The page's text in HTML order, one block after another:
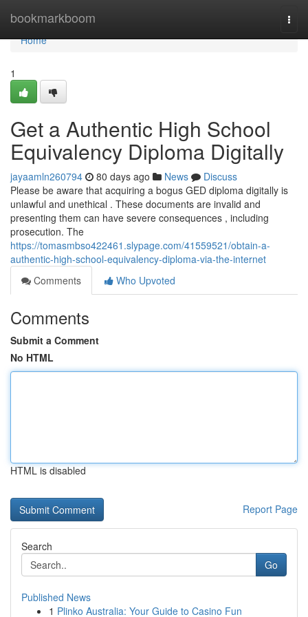
bookmarkboom
Home
Home
1
Get a Authentic High School
Equivalency Diploma Digitally
jayaamln260794 80 days ago News
Discuss
Please be aware that acquiring a bogus GED diploma digitally is
unlawful and unethical . These documents are invalid and
presenting them can have severe consequences , including
prosecution. The
https://tomasmbso422461.slypage.com/41559521/obtain-a-
authentic-high-school-equivalency-diploma-via-the-internet
Comments
Who Upvoted
Comments
Submit a Comment
No HTML
HTML is disabled
Report Page
Search
Go
Published News
1 Plinko Australia: Your Guide to Casino Fun